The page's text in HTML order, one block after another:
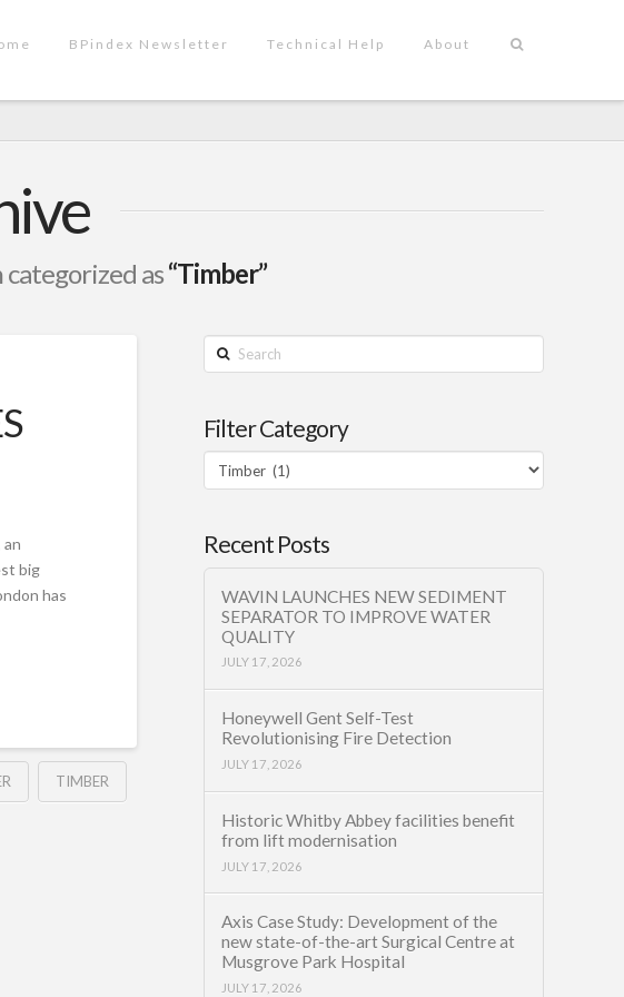
BPindex Newsletter Technical Help About
as“Timber”
big
has
TIMBER
Search
Filter Category
Filter
Category
Recent Posts
WAVIN LAUNCHES NEW SEDIMENT
SEPARATOR TO IMPROVE WATER
QUALITY
JULY 17, 2026
Honeywell Gent Self-Test
Revolutionising Fire Detection
JULY 17, 2026
Historic Whitby Abbey facilities benefit
from lift modernisation
JULY 17, 2026
Axis Case Study: Development of the
new state-of-the-art Surgical Centre at
Musgrove Park Hospital
JULY 17, 2026